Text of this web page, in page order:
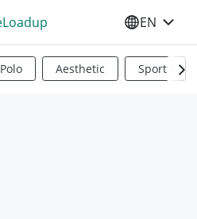
SELECT
EN
Aesthetic Sports